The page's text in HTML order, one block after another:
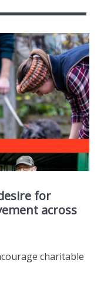
for
across
charitable